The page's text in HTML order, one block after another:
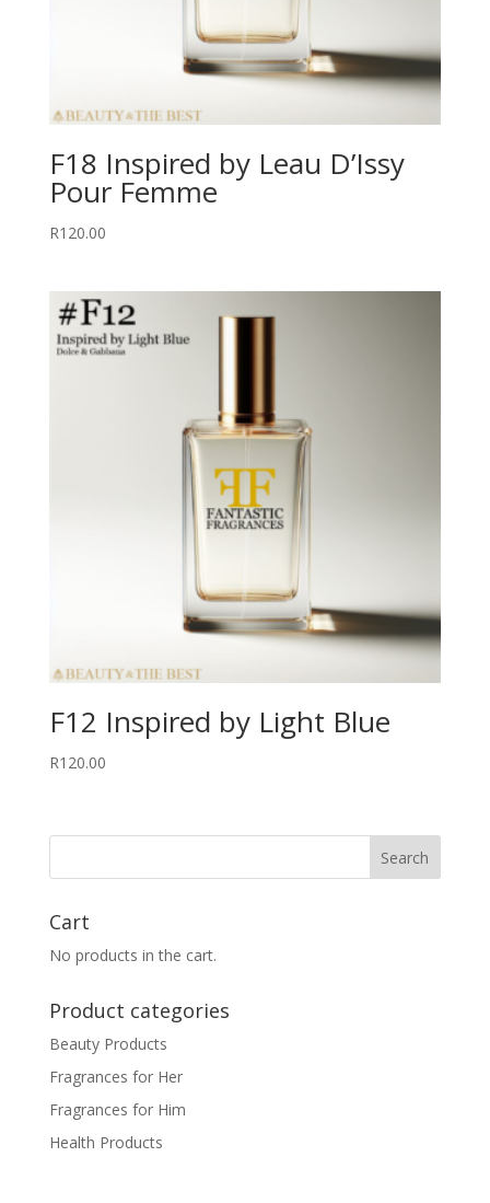
F18 Inspired by Leau D’Issy
Pour Femme
R120.00
F12 Inspired by Light Blue
R120.00
Cart
No products in the cart.
Product categories
Beauty Products
Fragrances for Her
Fragrances for Him
Health Products